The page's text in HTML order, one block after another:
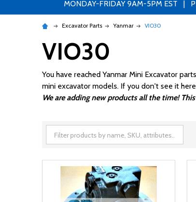
MONDAY-FRIDAY 9AM-5PM EST |
Excavator Parts Yanmar VIO30
VIO30
You have reached Yanmar Mini Excavator
mini excavator models. If you don't see it
We are adding new products all the time!